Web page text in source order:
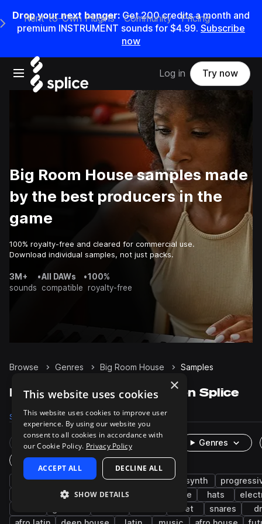
Drop your next banger: Get200credits amonth and
premium INSTRUMENT sounds for $4.99. Subscribe
now
Open main navigation
Main Navigation Menu
Rent-to-Own Plugins Community Pricing
Log in Try now
Big Room House samples made
by the best producers in the
game
100% royalty-free and cleared for commercial use.
Download individual samples, not just packs.
3M+
sounds
•All DAWs
compatible
•100%
royalty-free
Browse Genres Big Room House Samples
Big Room House Samples on Splice
Samples 53.2K Presets 2.6K Packs 149
Rare Finds Instruments
Genres
One-Shots & Loops
house tech house drums edm synth
fx percussion bass house hats
wet snares
×
This website uses cookies
This website uses cookies to improve user
experience. By using our website you
consent to all cookies in accordance with
our Cookie Policy. Privacy Policy
ACCEPT ALL DECLINE ALL
SHOW DETAILS